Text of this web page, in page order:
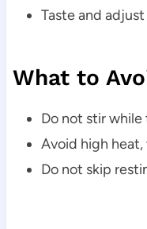
Taste and
What to
Do not stir while
Avoid high
Do not skip